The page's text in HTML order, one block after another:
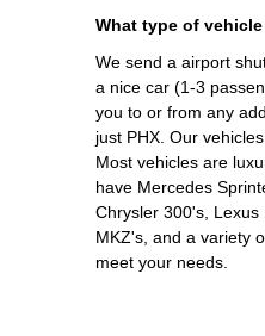
What type of
We send a airport
a nice car (1-3
you to or from any
just PHX. Our
Most vehicles are
have Mercedes
Chrysler 300's, Lexus
MKZ's, and a variety
meet your needs.